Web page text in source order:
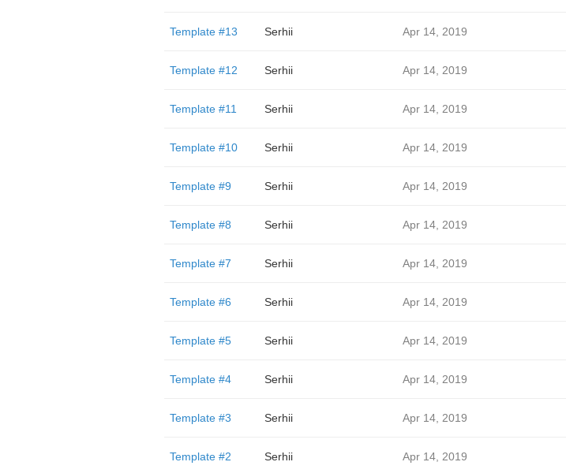
Template #13 Serhii Apr 14, 2019
Template #12 Serhii Apr 14, 2019
Template #11 Serhii Apr 14, 2019
Template #10 Serhii Apr 14, 2019
Template #9 Serhii Apr 14, 2019
Template #8 Serhii Apr 14, 2019
Template #7 Serhii Apr 14, 2019
Template #6 Serhii Apr 14, 2019
Template #5 Serhii Apr 14, 2019
Template #4 Serhii Apr 14, 2019
Template #3 Serhii Apr 14, 2019
Template #2 Serhii Apr 14, 2019